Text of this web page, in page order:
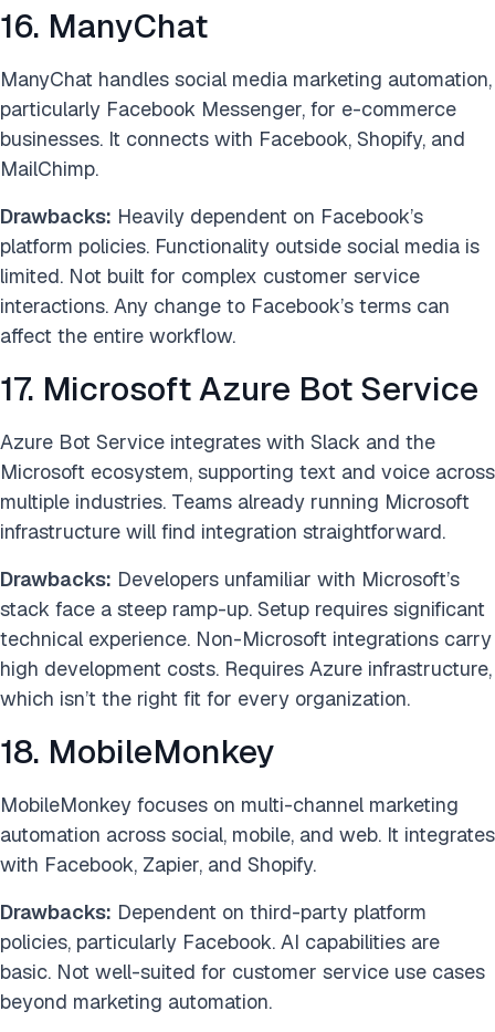
16. ManyChat
ManyChat handles social media marketing automation,
particularly Facebook Messenger, for e-commerce
businesses. It connects with Facebook, Shopify, and
MailChimp.
Drawbacks: Heavily dependent on Facebook’s
platform policies. Functionality outside social media is
limited. Not built for complex customer service
interactions. Any change to Facebook’s terms can
affect the entire workflow.
17. Microsoft Azure Bot Service
Azure Bot Service integrates with Slack and the
Microsoft ecosystem, supporting text and voice across
multiple industries. Teams already running Microsoft
infrastructure will find integration straightforward.
Drawbacks: Developers unfamiliar with Microsoft’s
stack face a steep ramp-up. Setup requires significant
technical experience. Non-Microsoft integrations carry
high development costs. Requires Azure infrastructure,
which isn’t the right fit for every organization.
18. MobileMonkey
MobileMonkey focuses on multi-channel marketing
automation across social, mobile, and web. It integrates
with Facebook, Zapier, and Shopify.
Drawbacks: Dependent on third-party platform
policies, particularly Facebook. AI capabilities are
basic. Not well-suited for customer service use cases
beyond marketing automation.